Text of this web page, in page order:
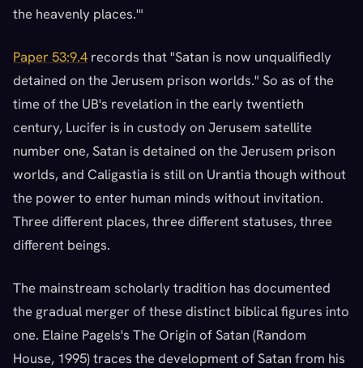
the heavenly places.'"
Paper 53:9.4records that "Satan is now unqualifiedly
detained on the Jerusem prison worlds." So as of the
time of the UB's revelation in the early twentieth
century, Lucifer is in custody on Jerusem satellite
number one, Satan is detained on the Jerusem prison
worlds, and Caligastia is still on Urantia though without
the power to enter human minds without invitation.
Three different places, three different statuses, three
different beings.
The mainstream scholarly tradition has documented
the gradual merger of these distinct biblical figures into
one. Elaine Pagels's The Origin of Satan (Random
House, 1995) traces the development of Satan from his